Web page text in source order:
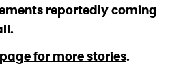
reportedly coming
for more stories.